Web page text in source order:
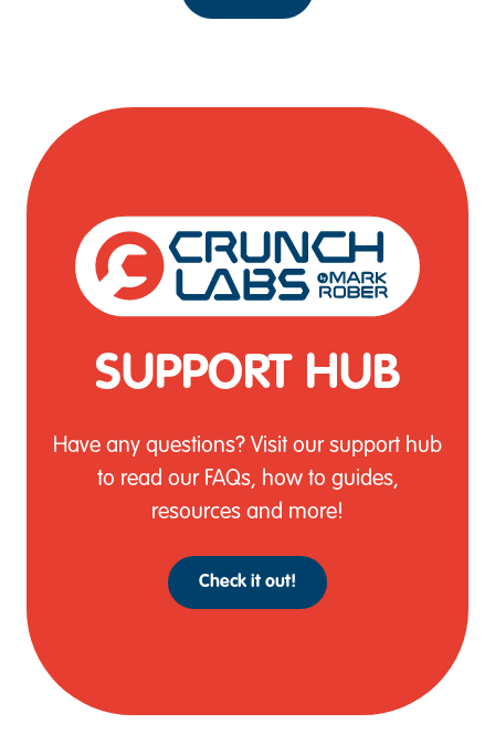
SUPPORT HUB
Have any questions? Visit our support hub
to read our FAQs, how to guides,
resources and more!
Check it out!